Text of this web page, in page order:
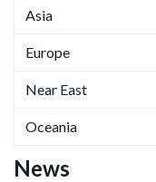
Asia
Europe
Near East
Oceania
News